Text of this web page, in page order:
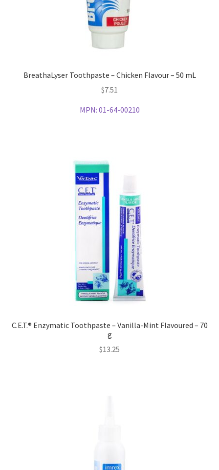
BreathaLyser Toothpaste – Chicken Flavour – 50 mL
$7.51
MPN: 01-64-00210
C.E.T.® Enzymatic Toothpaste – Vanilla-Mint Flavoured – 70
g
$13.25